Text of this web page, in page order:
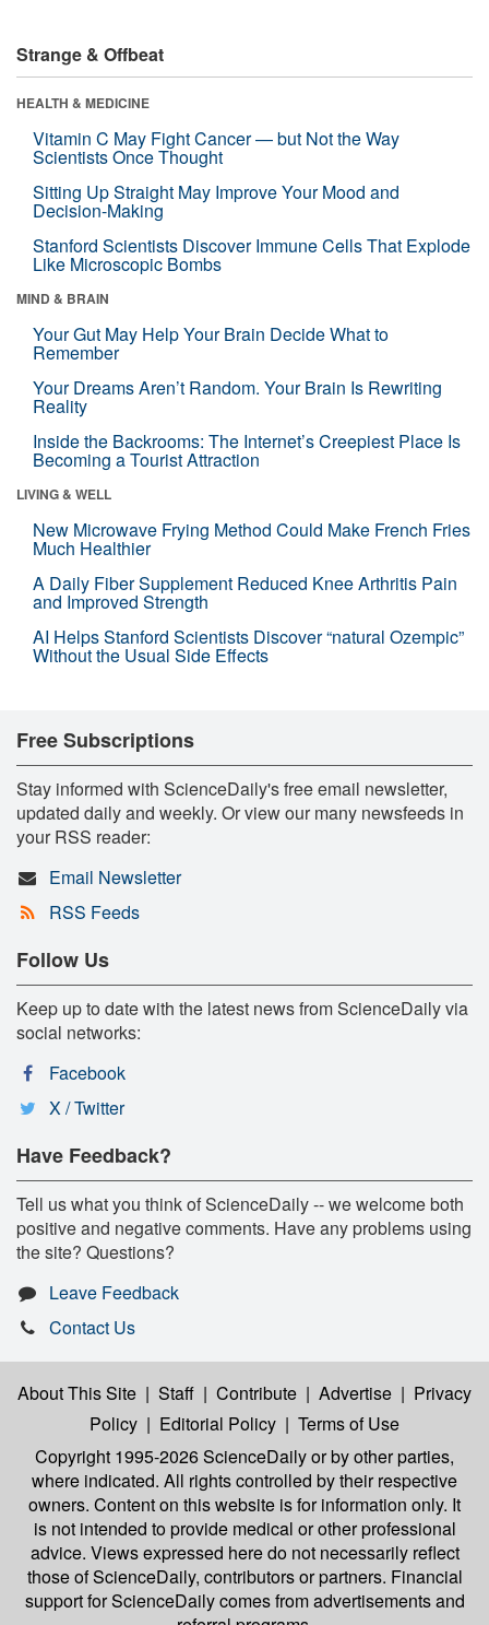
Strange & Offbeat
HEALTH & MEDICINE
Vitamin C May Fight Cancer — but Not the Way
Scientists Once Thought
Sitting Up Straight May Improve Your Mood and
Decision-Making
Stanford Scientists Discover Immune Cells That Explode
Like Microscopic Bombs
MIND & BRAIN
Your Gut May Help Your Brain Decide What to
Remember
Your Dreams Aren’t Random. Your Brain Is Rewriting
Reality
Inside the Backrooms: The Internet’s Creepiest Place Is
Becoming a Tourist Attraction
LIVING & WELL
New Microwave Frying Method Could Make French Fries
Much Healthier
A Daily Fiber Supplement Reduced Knee Arthritis Pain
and Improved Strength
AI Helps Stanford Scientists Discover “natural Ozempic”
Without the Usual Side Effects
Free Subscriptions
Stay informed with ScienceDaily's free email newsletter,
updated daily and weekly. Or view our many newsfeeds in
your RSS reader:
Email Newsletter
RSS Feeds
Follow Us
Keep up to date with the latest news from ScienceDaily via
social networks:
Facebook
X / Twitter
Have Feedback?
Tell us what you think of ScienceDaily -- we welcome both
positive and negative comments. Have any problems using
the site? Questions?
Leave Feedback
Contact Us
About This Site | Staff | Contribute | Advertise | Privacy
Policy | Editorial Policy | Terms of Use
Copyright 1995-2026 ScienceDailyor by other parties,
where indicated. All rights controlled by their respective
owners. Content on this website is for information only. It
is not intended to provide medical or other professional
advice. Views expressed here do not necessarily reflect
those of ScienceDaily, contributors or partners. Financial
support for ScienceDaily comes from advertisements and